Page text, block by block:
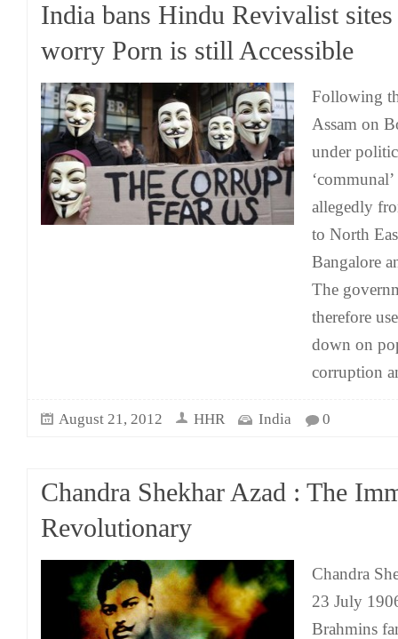
India bans Hindu Revivalist
worry Porn is still Accessible
Following
Assam on
under
allegedly
to North
Bangalore
The
therefore
down on
corruption
August 21, 2012 HHR India 0
Chandra Shekhar Azad : The
Revolutionary
Chandra
23 July
Brahmins